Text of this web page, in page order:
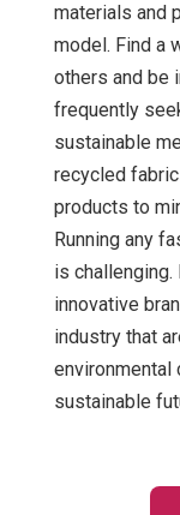
materials and
model. Find a
others and be
frequently
sustainable
recycled
products to
Running any
is
innovative
industry that
environmental
sustainable